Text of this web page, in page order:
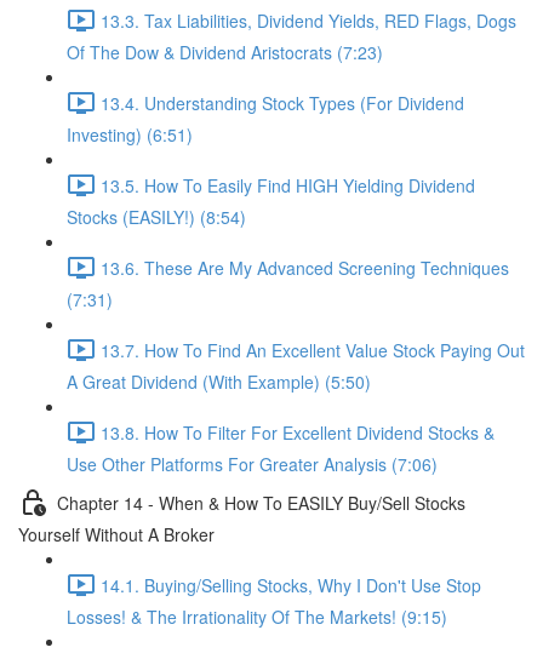
13.3. Tax Liabilities, Dividend Yields, RED Flags, Dogs
Of The Dow & Dividend Aristocrats (7:23)
13.4. Understanding Stock Types (For Dividend
Investing) (6:51)
13.5. How To Easily Find HIGH Yielding Dividend
Stocks (EASILY!) (8:54)
13.6. These Are My Advanced Screening Techniques
(7:31)
13.7. How To Find An Excellent Value Stock Paying Out
A Great Dividend (With Example) (5:50)
13.8. How To Filter For Excellent Dividend Stocks &
Use Other Platforms For Greater Analysis (7:06)
Chapter 14 - When & How To EASILY Buy/Sell Stocks
Yourself Without A Broker
14.1. Buying/Selling Stocks, Why I Don't Use Stop
Losses! & The Irrationality Of The Markets! (9:15)